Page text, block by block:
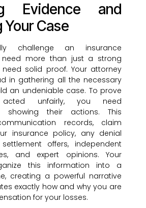
Evidence and
Your Case
challenge an insurance
need more than just a strong
solid proof. Your attorney
in gathering all the necessary
an undeniable case. To prove
unfairly, you need
showing their actions. This
records, claim
insurance policy, any denial
offers, independent
and expert opinions. Your
this information into a
creating a powerful narrative
exactly how and why you are
for your losses.